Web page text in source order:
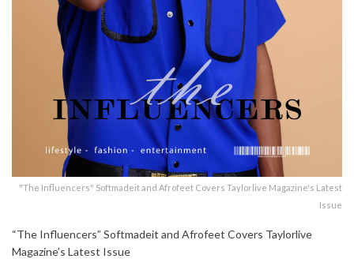
"The Influencers" Softmadeit and Afrofeet Covers Taylorlive Magazine's Latest
Issue
“The Influencers” Softmadeit and Afrofeet Covers Taylorlive
Magazine’s Latest Issue